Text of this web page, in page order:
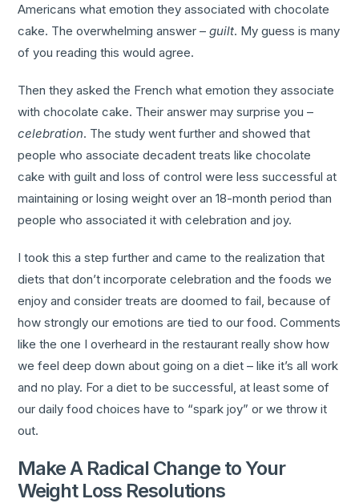
Americans what emotion they associated with chocolate
cake. The overwhelming answer –guilt. My guess is many
of you reading this would agree.
Then they asked the French what emotion they associate
with chocolate cake. Their answer may surprise you –
celebration. The study went further and showed that
people who associate decadent treats like chocolate
cake with guilt and loss of control were less successful at
maintaining or losing weight over an 18-month period than
people who associated it with celebration and joy.
I took this a step further and came to the realization that
diets that don’t incorporate celebration and the foods we
enjoy and consider treats are doomed to fail, because of
how strongly our emotions are tied to our food. Comments
like the one I overheard in the restaurant really show how
we feel deep down about going on a diet – like it’s all work
and no play. For a diet to be successful, at least some of
our daily food choices have to “spark joy” or we throw it
out.
Make A Radical Change to Your
Weight Loss Resolutions